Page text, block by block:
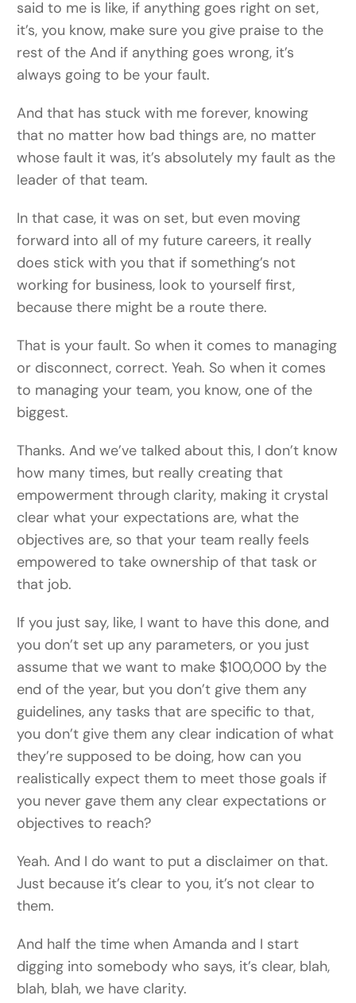
said to me is like, if anything goes right on set,
it’s, you know, make sure you give praise to the
rest of the And if anything goes wrong, it’s
always going to be your fault.
And that has stuck with me forever, knowing
that no matter how bad things are, no matter
whose fault it was, it’s absolutely my fault as the
leader of that team.
In that case, it was on set, but even moving
forward into all of my future careers, it really
does stick with you that if something’s not
working for business, look to yourself first,
because there might be a route there.
That is your fault. So when it comes to managing
or disconnect, correct. Yeah. So when it comes
to managing your team, you know, one of the
biggest.
Thanks. And we’ve talked about this, I don’t know
how many times, but really creating that
empowerment through clarity, making it crystal
clear what your expectations are, what the
objectives are, so that your team really feels
empowered to take ownership of that task or
that job.
If you just say, like, I want to have this done, and
you don’t set up any parameters, or you just
assume that we want to make $100,000 by the
end of the year, but you don’t give them any
guidelines, any tasks that are specific to that,
you don’t give them any clear indication of what
they’re supposed to be doing, how can you
realistically expect them to meet those goals if
you never gave them any clear expectations or
objectives to reach?
Yeah. And I do want to put a disclaimer on that.
Just because it’s clear to you, it’s not clear to
them.
And half the time when Amanda and I start
digging into somebody who says, it’s clear, blah,
blah, blah, we have clarity.